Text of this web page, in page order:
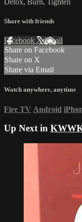
Detox, Burn, Tighten
Share with friends
Facebook XEmail
Share on Facebook
Share on X
Share via Email
Watch anywhere, anytime
Fire TV Android
Up Next in